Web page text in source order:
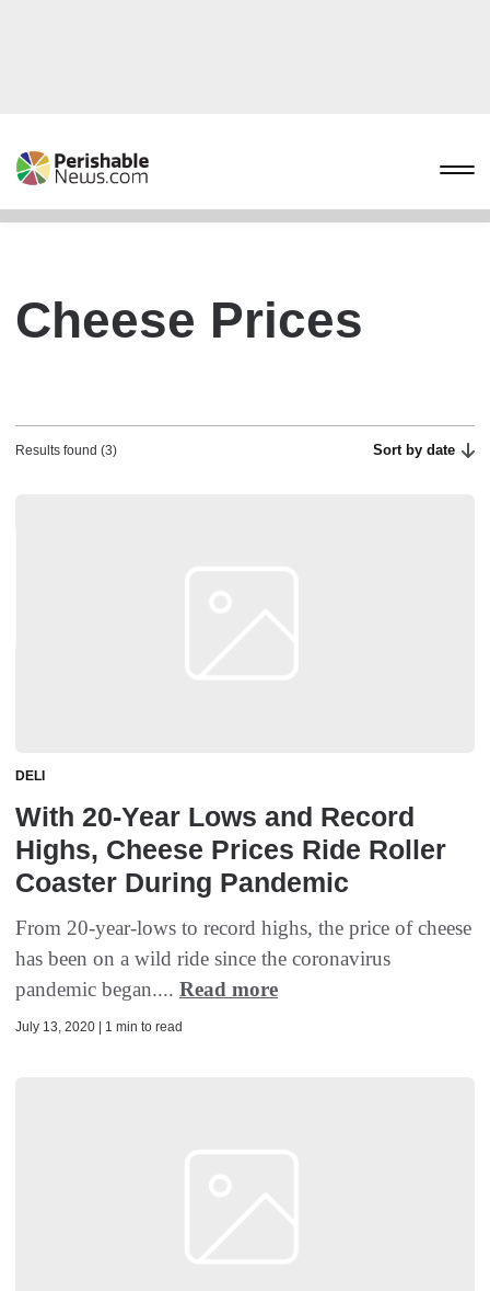
Cheese Prices
Results found (3) Sort by date
DELI
With 20-Year Lows and Record
Highs, Cheese Prices Ride Roller
Coaster During Pandemic
From 20-year-lows to record highs, the price of cheese
has been on a wild ride since the coronavirus
pandemic began.... Read more
July 13, 2020 | 1 min to read